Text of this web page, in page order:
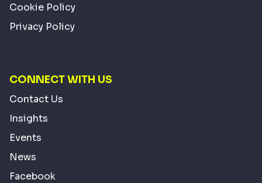
Cookie Policy
Privacy Policy
CONNECT WITH US
Contact Us
Insights
Events
News
Facebook